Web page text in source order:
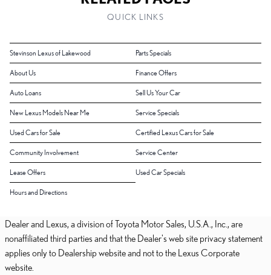
QUICK LINKS
Stevinson Lexus of Lakewood Parts Specials
About Us Finance Offers
Auto Loans Sell Us Your Car
New Lexus Models Near Me Service Specials
Used Cars for Sale Certified Lexus Cars for Sale
Community Involvement Service Center
Lease Offers Used Car Specials
Hours and Directions
Dealer and Lexus, a division of Toyota Motor Sales, U.S.A., Inc., are
nonaffiliated third parties and that the Dealer's web site privacy statement
applies only to Dealership website and not to the Lexus Corporate
website.